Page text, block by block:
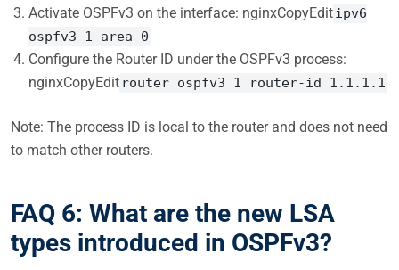
Activate OSPFv3 on the interface: nginxCopyEditipv6
ospfv3 1 area 0
Configure the Router ID under the OSPFv3 process:
nginxCopyEdit router ospfv3 1 router-id 1.1.1.1
Note: The process ID is local to the router and does not need
to match other routers.
FAQ 6: What are the new LSA
types introduced in OSPFv3?